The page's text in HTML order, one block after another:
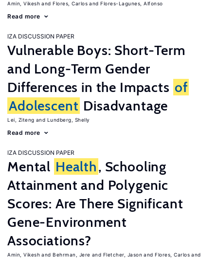
Amin, Vikesh Flores, Carlos Flores-Lagunes, Alfonso
Read more
IZA DISCUSSION PAPER
Vulnerable Boys: Short-Term
and Long-Term Gender
Differences in the Impacts of
Adolescent Disadvantage
Lei, Ziteng Lundberg, Shelly
Read more
IZA DISCUSSION PAPER
Mental Health, Schooling
Attainment and Polygenic
Scores: Are There Significant
Gene-Environment
Associations?
Amin, Vikesh Behrman, Jere Fletcher, Jason
Flores, Carlos